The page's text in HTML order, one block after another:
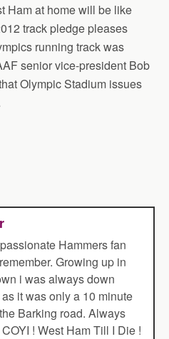
Ham at home will be like
track pledge pleases
running track was
senior vice-president Bob
Olympic Stadium issues
Hammers fan
Growing up in
i was always down
it was only a 10 minute
Barking road. Always
! West Ham Till I Die !